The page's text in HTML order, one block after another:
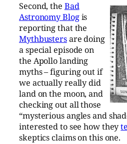
Second, the Bad
Astronomy Blogis
reporting that the
Mythbustersare doing
a special episode on
the Apollo landing
myths – figuring out if
we actually really did
land on the moon, and
checking out all those
“mysterious angles and
interested to see how they
skeptics claims on this one.